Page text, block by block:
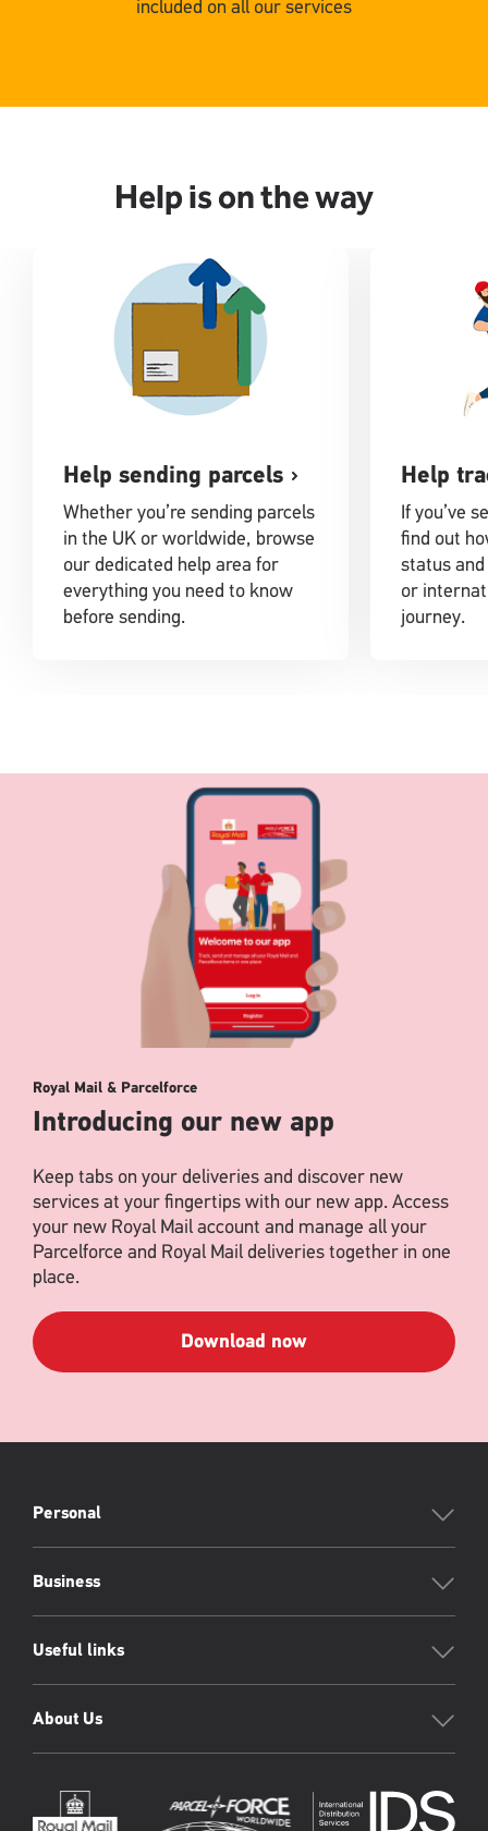
included on all our services
Help is on the way
Help sending parcels
Whether you’re sending parcels
in the UK or worldwide, browse
our dedicated help area for
everything you need to know
before sending.
Help
If you’ve
find out
status
or
journey.
Royal Mail & Parcelforce
Introducing our new app
Keep tabs on your deliveries and discover new
services at your fingertips with our new app. Access
your new Royal Mail account and manage all your
Parcelforce and Royal Mail deliveries together in one
place.
Download now
Footer
Personal
Business
Useful links
About Us